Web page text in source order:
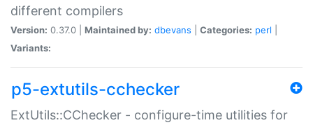
different compilers
Version: 0.37.0 | Maintained by: dbevans Categories: perl
Variants:
p5-extutils-cchecker
ExtUtils::CChecker - configure-time utilities for